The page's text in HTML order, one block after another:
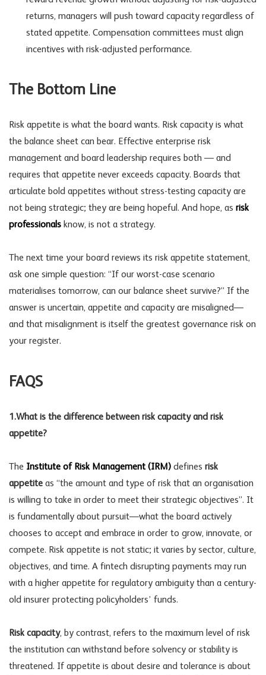
returns, managers will push toward capacity regardless of
stated appetite. Compensation committees must align
incentives with risk-adjusted performance.
The Bottom Line
Risk appetite is what the board wants. Risk capacity is what
the balance sheet can bear. Effective enterprise risk
management and board leadership requires both — and
requires that appetite never exceeds capacity. Boards that
articulate bold appetites without stress-testing capacity are
not being strategic; they are being hopeful. And hope, as risk
professionals know, is not a strategy.
The next time your board reviews its risk appetite statement,
ask one simple question: “If our worst-case scenario
materialises tomorrow, can our balance sheet survive?” If the
answer is uncertain, appetite and capacity are misaligned—
and that misalignment is itself the greatest governance risk on
your register.
FAQS
1.What is the difference between risk capacity and risk
appetite?
The Institute of Risk Management (IRM) defines risk
appetite as “the amount and type of risk that an organisation
is willing to take in order to meet their strategic objectives”. It
is fundamentally about pursuit—what the board actively
chooses to accept and embrace in order to grow, innovate, or
compete. Risk appetite is not static; it varies by sector, culture,
objectives, and time. A fintech disrupting payments may run
with a higher appetite for regulatory ambiguity than a century-
old insurer protecting policyholders’ funds.
Risk capacity, by contrast, refers to the maximum level of risk
the institution can withstand before solvency or stability is
threatened. If appetite is about desire and tolerance is about